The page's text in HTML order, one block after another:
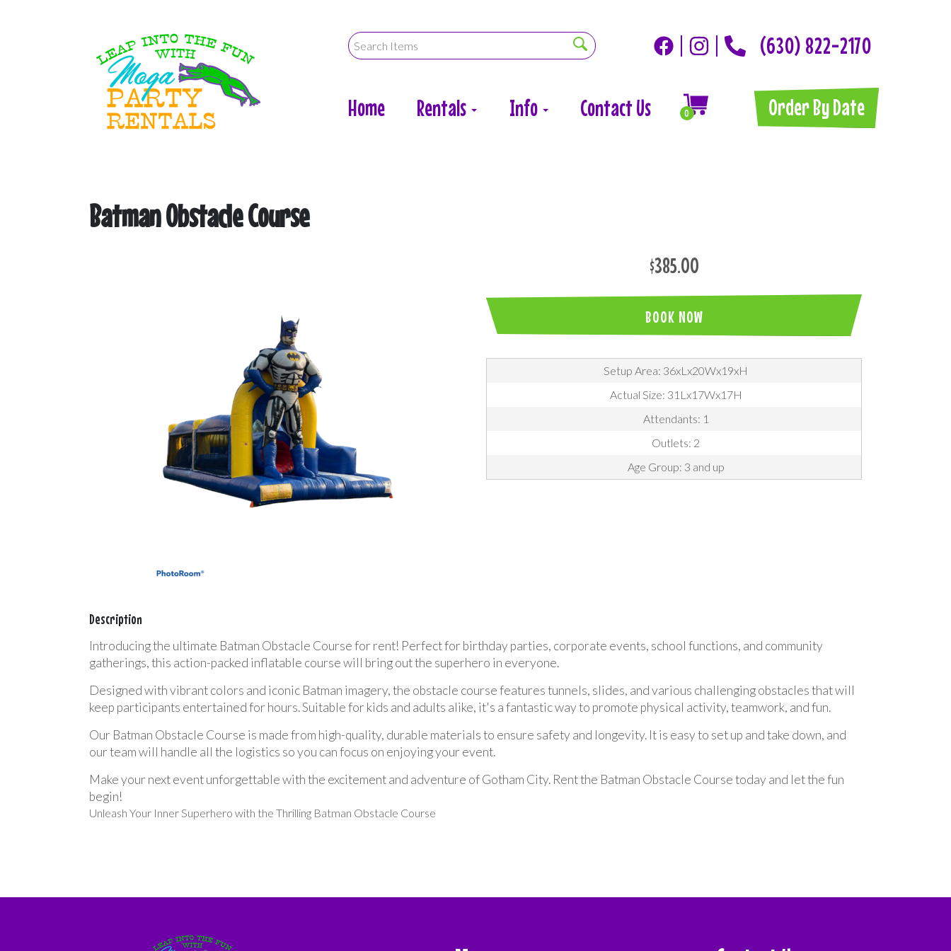
(630) 822-2170
Home Rentals Info Contact Us 0 Order By Date
Batman Obstacle Course
$385.00
BOOK NOW
Setup Area: 36xLx20Wx19xH
Actual Size: 31Lx17Wx17H
Attendants: 1
Outlets: 2
Age Group: 3 and up
Description
Introducing the ultimate Batman Obstacle Course for rent! Perfect for birthday parties, corporate events, school functions, and community
gatherings, this action-packed inflatable course will bring out the superhero in everyone.
Designed with vibrant colors and iconic Batman imagery, the obstacle course features tunnels, slides, and various challenging obstacles that will
keep participants entertained for hours. Suitable for kids and adults alike, it's a fantastic way to promote physical activity, teamwork, and fun.
Our Batman Obstacle Course is made from high-quality, durable materials to ensure safety and longevity. It is easy to set up and take down, and
our team will handle all the logistics so you can focus on enjoying your event.
Make your next event unforgettable with the excitement and adventure of Gotham City. Rent the Batman Obstacle Course today and let the fun
begin!
Unleash Your Inner Superhero with the Thrilling Batman Obstacle Course